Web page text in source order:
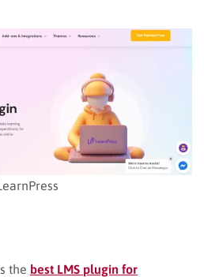
the best LMS plugin for